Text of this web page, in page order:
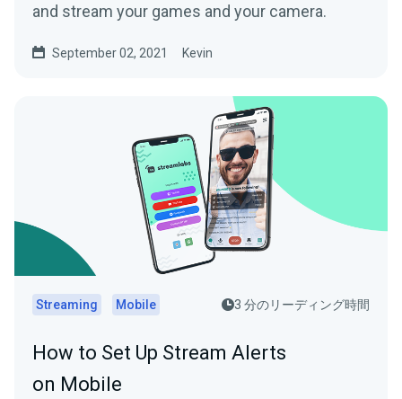
and stream your games and your camera.
September 02, 2021 Kevin
Streaming Mobile 3 分のリーディング時間
How to Set Up Stream Alerts
on Mobile